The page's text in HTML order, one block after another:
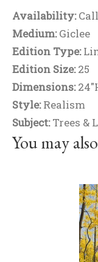
Availability:
Medium:Giclee
Edition Type:
Edition Size:25
Dimensions:
Style:Realism
Subject:Trees &
You may